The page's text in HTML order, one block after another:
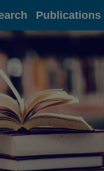
Publications